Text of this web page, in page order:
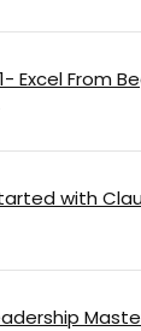
Excel From
with